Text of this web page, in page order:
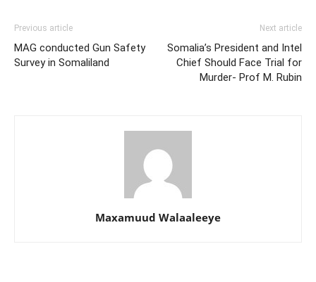
Previous article
MAG conducted Gun Safety
Survey in Somaliland
Next article
Somalia’s President and Intel
Chief Should Face Trial for
Murder- Prof M. Rubin
Maxamuud Walaaleeye